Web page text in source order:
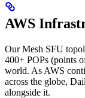
AWS
Our Mesh SFU
400+ POPs (points
world. As AWS
across the globe,
alongside it.